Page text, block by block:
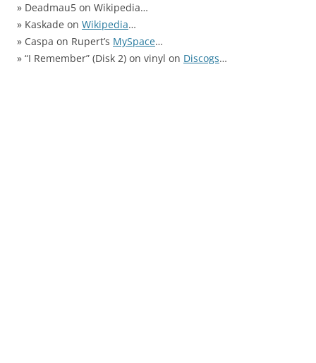
» Deadmau5 on Wikipedia…
» Kaskade on Wikipedia…
» Caspa on Rupert’s MySpace…
» “I Remember” (Disk 2) on vinyl on Discogs…